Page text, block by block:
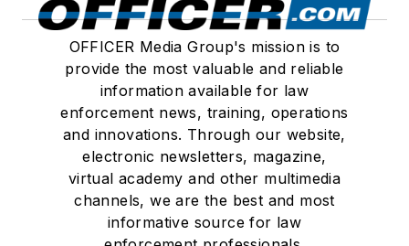
OFFICER Media Group's mission is to
provide the most valuable and reliable
information available for law
enforcement news, training, operations
and innovations. Through our website,
electronic newsletters, magazine,
virtual academy and other multimedia
channels, we are the best and most
informative source for law